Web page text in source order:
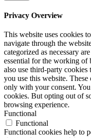
Privacy Overview
This website uses cookies
navigate through the
categorized as necessary
essential for the working of
also use third-party cookies
you use this website.
only with your consent.
cookies. But opting out of
browsing experience.
Functional
Functional
Functional cookies help to